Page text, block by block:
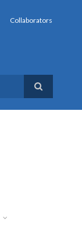
Collaborators